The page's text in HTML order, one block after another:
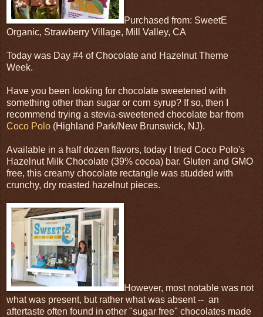
Purchased from: SweetE
Organic, Strawberry Village, Mill Valley, CA
Today was Day #4 of Chocolate and Hazelnut Theme
Week.
Have you been looking for chocolate sweetened with
something other than sugar or corn syrup? If so, then I
recommend trying a stevia-sweetened chocolate bar from
Coco Polo (Highland Park/New Brunswick, NJ).
Available in a half dozen flavors, today I tried Coco Polo's
Hazelnut Milk Chocolate (39% cocoa) bar. Gluten and GMO
free, this creamy chocolate rectangle was studded with
crunchy, dry roasted hazelnut pieces.
However, most notable was not
what was present, but rather what was absent -- an
aftertaste often found in other "sugar free" chocolates made